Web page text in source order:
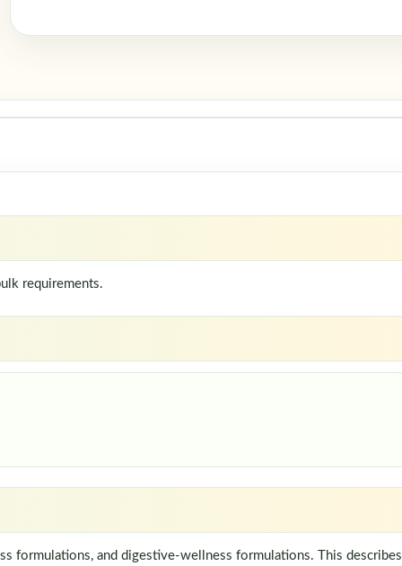
requirements.
formulations, and digestive-wellness formulations. This describes